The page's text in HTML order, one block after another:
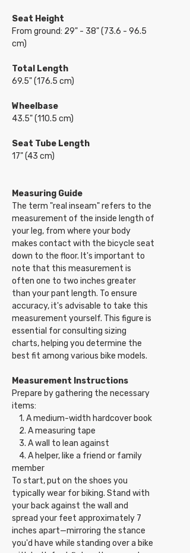
Seat Height
From ground: 29" - 38" (73.6 - 96.5
cm)
Total Length
69.5" (176.5 cm)
Wheelbase
43.5" (110.5 cm)
Seat Tube Length
17" (43 cm)
Measuring Guide
The term "real inseam" refers to the
measurement of the inside length of
your leg, from where your body
makes contact with the bicycle seat
down to the floor. It's important to
note that this measurement is
often one to two inches greater
than your pant length. To ensure
accuracy, it's advisable to take this
measurement yourself. This figure is
essential for consulting sizing
charts, helping you determine the
best fit among various bike models.
Measurement Instructions
Prepare by gathering the necessary
items:
1. A medium-width hardcover book
2. A measuring tape
3. A wall to lean against
4. A helper, like a friend or family
member
To start, put on the shoes you
typically wear for biking. Stand with
your back against the wall and
spread your feet approximately 7
inches apart—mirroring the stance
you'd have while standing over a bike